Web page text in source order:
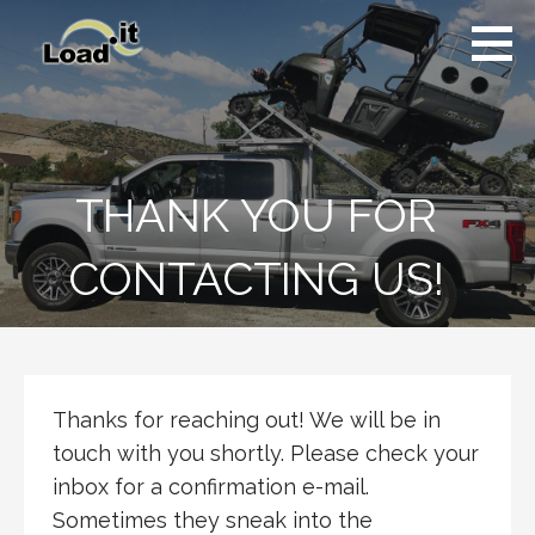
content
THANK YOU FOR
CONTACTING US!
Thanks for reaching out! We will be in
touch with you shortly. Please check your
inbox for a confirmation e-mail.
Sometimes they sneak into the